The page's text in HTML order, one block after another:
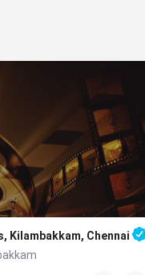
Kilambakkam, Chennai